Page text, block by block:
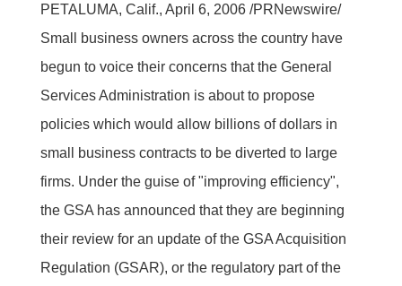
PETALUMA, Calif., April 6, 2006 /PRNewswire/
Small business owners across the country have
begun to voice their concerns that the General
Services Administration is about to propose
policies which would allow billions of dollars in
small business contracts to be diverted to large
firms. Under the guise of "improving efficiency",
the GSA has announced that they are beginning
their review for an update of the GSA Acquisition
Regulation (GSAR), or the regulatory part of the